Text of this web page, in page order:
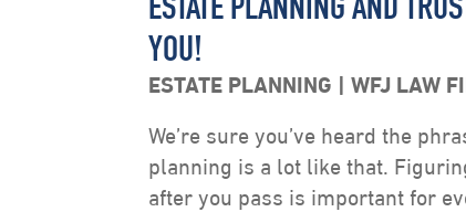
ESTATE PLANNING AND
YOU!
ESTATE PLANNING WFJ LAW
We’re sure you’ve heard the
planning is a lot like that.
after you pass is important for